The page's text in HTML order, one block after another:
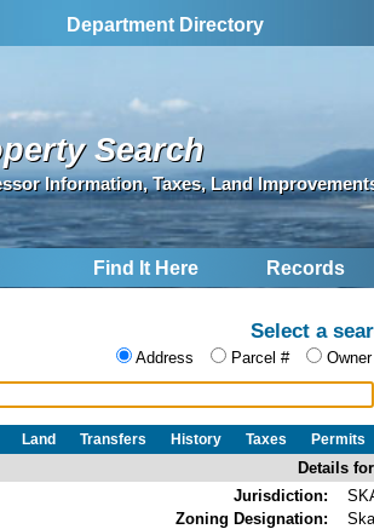
Department Directory
Search
Information, Taxes, Land
Find It Here Records
Select a
Address Parcel #
Land Transfers History Taxes Permits
Details
Jurisdiction:
Zoning Designation: